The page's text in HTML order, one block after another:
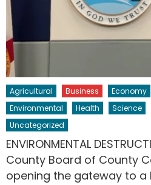
Agricultural Business Economy
Environmental
Health Science
Uncategorized
ENVIRONMENTAL
County Board of County
opening the gateway to a